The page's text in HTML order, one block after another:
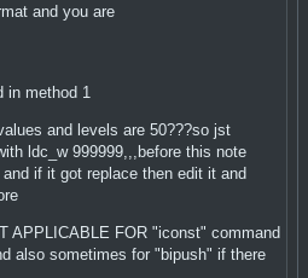
and you are
in method 1
and levels are 50???so jst
ldc_w 999999,,,before this note
if it got replace then edit it and
APPLICABLE FOR "iconst" command
also sometimes for "bipush" if there